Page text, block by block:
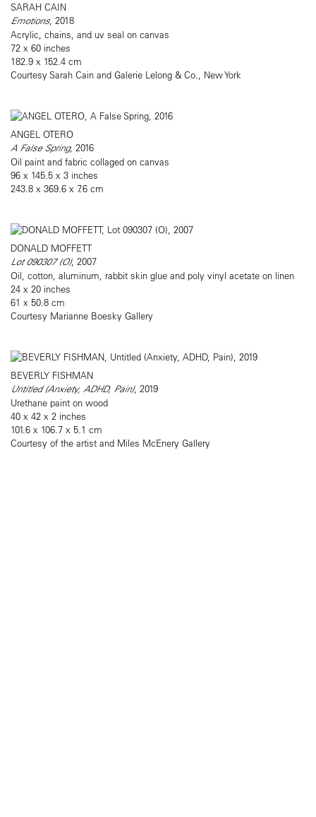
SARAH CAIN
Emotions, 2018
Acrylic, chains, and uv seal on canvas
72 x 60 inches
182.9 x 152.4 cm
Courtesy Sarah Cain and Galerie Lelong & Co., New York
ANGEL OTERO
A False Spring, 2016
Oil paint and fabric collaged on canvas
96 x 145.5 x 3 inches
243.8 x 369.6 x 7.6 cm
DONALD MOFFETT
Lot 090307 (O), 2007
Oil, cotton, aluminum, rabbit skin glue and poly vinyl acetate on linen
24 x 20 inches
61 x 50.8 cm
Courtesy Marianne Boesky Gallery
BEVERLY FISHMAN
Untitled (Anxiety, ADHD, Pain), 2019
Urethane paint on wood
40 x 42 x 2 inches
101.6 x 106.7 x 5.1 cm
Courtesy of the artist and Miles McEnery Gallery